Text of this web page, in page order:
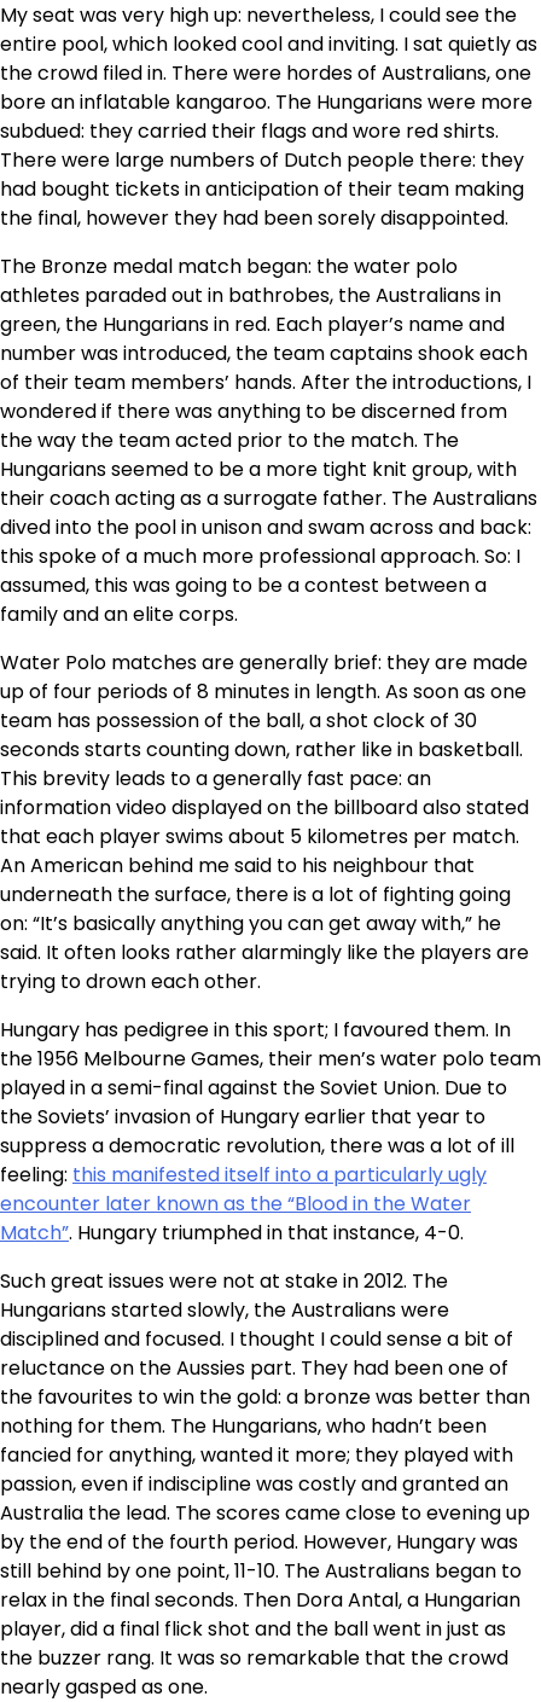
My seat was very high up: nevertheless, I could see the
entire pool, which looked cool and inviting. I sat quietly as
the crowd filed in. There were hordes of Australians, one
bore an inflatable kangaroo. The Hungarians were more
subdued: they carried their flags and wore red shirts.
There were large numbers of Dutch people there: they
had bought tickets in anticipation of their team making
the final, however they had been sorely disappointed.
The Bronze medal match began: the water polo
athletes paraded out in bathrobes, the Australians in
green, the Hungarians in red. Each player’s name and
number was introduced, the team captains shook each
of their team members’ hands. After the introductions, I
wondered if there was anything to be discerned from
the way the team acted prior to the match. The
Hungarians seemed to be a more tight knit group, with
their coach acting as a surrogate father. The Australians
dived into the pool in unison and swam across and back:
this spoke of a much more professional approach. So: I
assumed, this was going to be a contest between a
family and an elite corps.
Water Polo matches are generally brief: they are made
up of four periods of 8 minutes in length. As soon as one
team has possession of the ball, a shot clock of 30
seconds starts counting down, rather like in basketball.
This brevity leads to a generally fast pace: an
information video displayed on the billboard also stated
that each player swims about 5 kilometres per match.
An American behind me said to his neighbour that
underneath the surface, there is a lot of fighting going
on: “It’s basically anything you can get away with,” he
said. It often looks rather alarmingly like the players are
trying to drown each other.
Hungary has pedigree in this sport; I favoured them. In
the 1956 Melbourne Games, their men’s water polo team
played in a semi-final against the Soviet Union. Due to
the Soviets’ invasion of Hungary earlier that year to
suppress a democratic revolution, there was a lot of ill
feeling: this manifested itself into a particularly ugly
encounter later known as the “Blood in the Water
Match”. Hungary triumphed in that instance, 4-0.
Such great issues were not at stake in 2012. The
Hungarians started slowly, the Australians were
disciplined and focused. I thought I could sense a bit of
reluctance on the Aussies part. They had been one of
the favourites to win the gold: a bronze was better than
nothing for them. The Hungarians, who hadn’t been
fancied for anything, wanted it more; they played with
passion, even if indiscipline was costly and granted an
Australia the lead. The scores came close to evening up
by the end of the fourth period. However, Hungary was
still behind by one point, 11-10. The Australians began to
relax in the final seconds. Then Dora Antal, a Hungarian
player, did a final flick shot and the ball went in just as
the buzzer rang. It was so remarkable that the crowd
nearly gasped as one.